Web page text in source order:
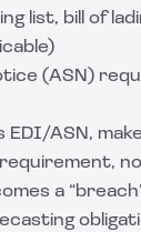
list, bill of
(ASN)
ASN,
a